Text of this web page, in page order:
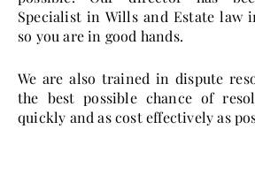
Specialist in Wills and Estate law
so you are in good hands.
We are also trained in dispute
the best possible chance of
quickly and as cost effectively as